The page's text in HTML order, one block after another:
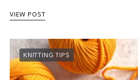
VIEW POST
KNITTING TIPS